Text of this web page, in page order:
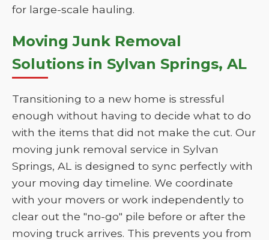
for large-scale hauling.
Moving Junk Removal
Solutions in Sylvan Springs, AL
Transitioning to a new home is stressful
enough without having to decide what to do
with the items that did not make the cut. Our
moving junk removal service in Sylvan
Springs, AL is designed to sync perfectly with
your moving day timeline. We coordinate
with your movers or work independently to
clear out the "no-go" pile before or after the
moving truck arrives. This prevents you from